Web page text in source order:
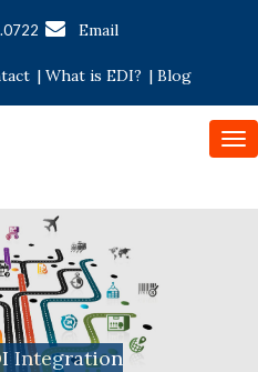
Email
| What is EDI? | Blog
Integration